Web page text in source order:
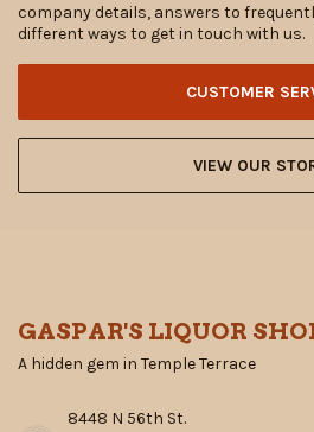
company details, answers to
different ways to get in touch with us.
CUSTOMER
VIEW OUR
GASPAR'S LIQUOR
A hidden gem in Temple Terrace
8448 N 56th St.